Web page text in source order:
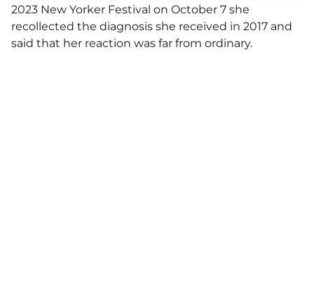
2023 New Yorker Festival on October 7 she
recollected the diagnosis she received in 2017 and
said that her reaction was far from ordinary.